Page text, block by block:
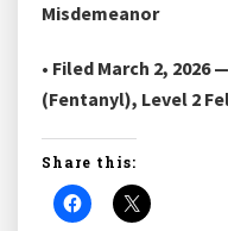
Misdemeanor
• Filed March 2,
(Fentanyl), Level 2
Share this: